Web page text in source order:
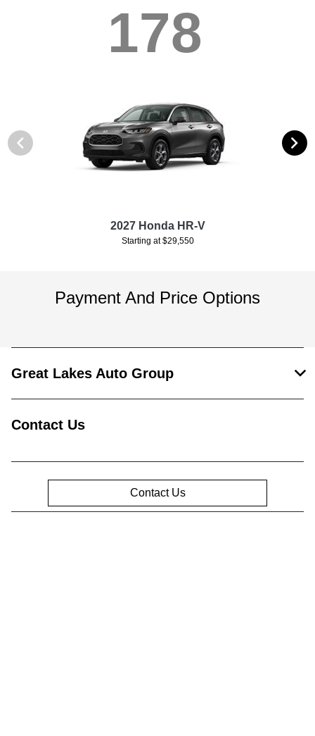
178
2027 Honda HR-V
Starting at $29,550
Payment And Price Options
Great Lakes Auto Group
Contact Us
Contact Us